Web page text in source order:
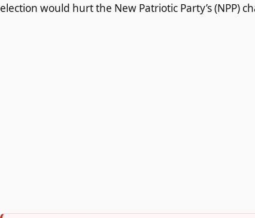
election would hurt the New Patriotic Party’s (NPP)